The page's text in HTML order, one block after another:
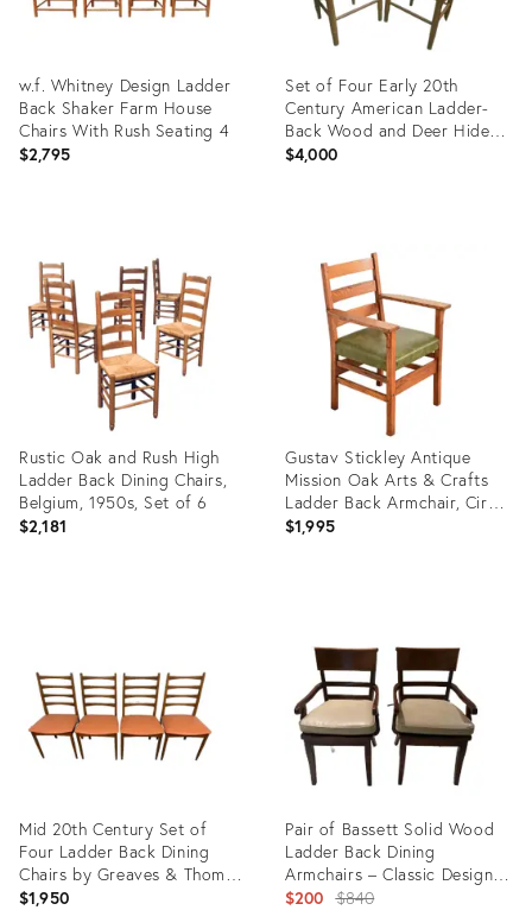
w.f. Whitney Design Ladder
Back Shaker Farm House
Chairs With Rush Seating 4
$2,795
28923487
Set of Four Early 20th
Century American Ladder-
Back Wood and Deer Hide
Chairs.
$4,000
27572367
Rustic Oak and Rush High
Ladder Back Dining Chairs,
Belgium, 1950s, Set of 6
$2,181
Gustav Stickley Antique
Mission Oak Arts & Crafts
Ladder Back Armchair, Circa
1910
$1,995
35527519
Mid 20th Century Set of
Four Ladder Back Dining
Chairs by Greaves & Thomas
Furniture
$1,950
Pair of Bassett Solid Wood
Ladder Back Dining
Armchairs – Classic Design &
Sturdy Craftsmanship
$200 Original
$840